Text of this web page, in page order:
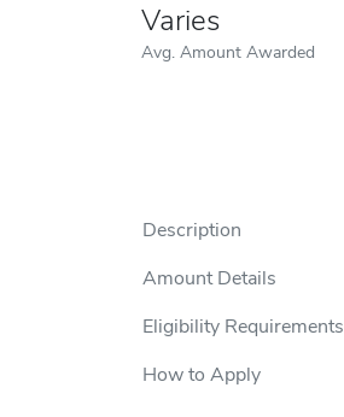
Varies
Avg. Amount Awarded
Description
Amount Details
Eligibility Requirements
How to Apply